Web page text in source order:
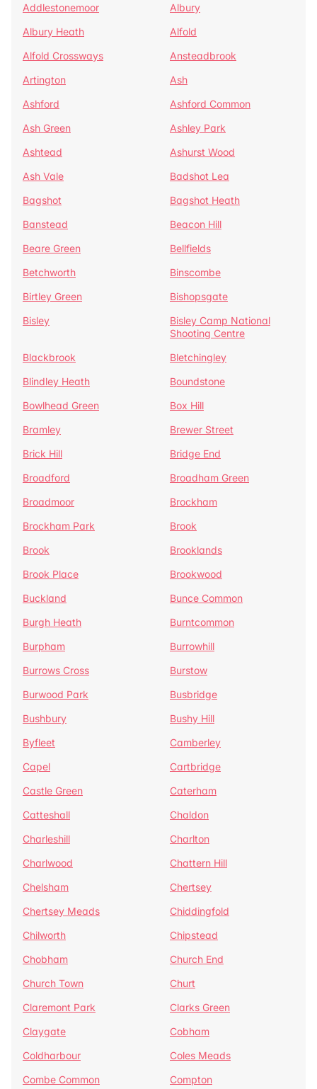
Addlestonemoor
Albury
Albury Heath
Alfold
Alfold Crossways
Ansteadbrook
Artington
Ash
Ashford
Ashford Common
Ash Green
Ashley Park
Ashtead
Ashurst Wood
Ash Vale
Badshot Lea
Bagshot
Bagshot Heath
Banstead
Beacon Hill
Beare Green
Bellfields
Betchworth
Binscombe
Birtley Green
Bishopsgate
Bisley
Bisley Camp National
Shooting Centre
Blackbrook
Bletchingley
Blindley Heath
Boundstone
Bowlhead Green
Box Hill
Bramley
Brewer Street
Brick Hill
Bridge End
Broadford
Broadham Green
Broadmoor
Brockham
Brockham Park
Brook
Brook
Brooklands
Brook Place
Brookwood
Buckland
Bunce Common
Burgh Heath
Burntcommon
Burpham
Burrowhill
Burrows Cross
Burstow
Burwood Park
Busbridge
Bushbury
Bushy Hill
Byfleet
Camberley
Capel
Cartbridge
Castle Green
Caterham
Catteshall
Chaldon
Charleshill
Charlton
Charlwood
Chattern Hill
Chelsham
Chertsey
Chertsey Meads
Chiddingfold
Chilworth
Chipstead
Chobham
Church End
Church Town
Churt
Claremont Park
Clarks Green
Claygate
Cobham
Coldharbour
Coles Meads
Combe Common
Compton